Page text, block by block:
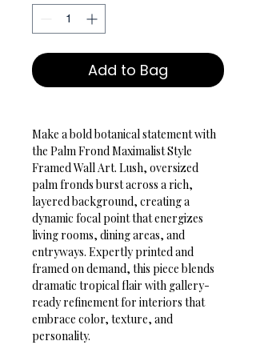
Add to Bag
Make a bold botanical statement with
the Palm Frond Maximalist Style
Framed Wall Art. Lush, oversized
palm fronds burst across a rich,
layered background, creating a
dynamic focal point that energizes
living rooms, dining areas, and
entryways. Expertly printed and
framed on demand, this piece blends
dramatic tropical flair with gallery-
ready refinement for interiors that
embrace color, texture, and
personality.